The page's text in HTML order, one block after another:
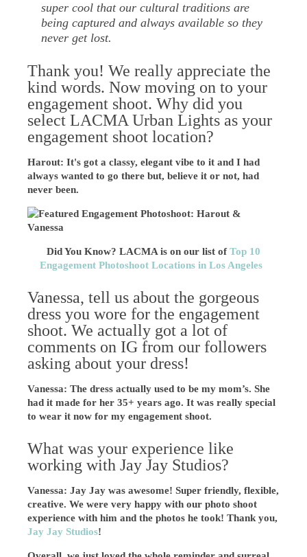
super cool that our cultural traditions are
being captured and always available so they
never get lost.
Thank you! We really appreciate the
kind words. Now moving on to your
engagement shoot. Why did you
select LACMA Urban Lights as your
engagement shoot location?
Harout: It's got a classy, elegant vibe to it and I had
always wanted to go there but, believe it or not, had
never been.
Did You Know? LACMA is on our list of Top 10
Engagement Photoshoot Locations in Los Angeles
Vanessa, tell us about the gorgeous
dress you wore for the engagement
shoot. We actually got a lot of
comments on IG from our followers
asking about your dress!
Vanessa: The dress actually used to be my mom’s. She
had it made for her 35+ years ago. It was really special
to wear it now for my engagement shoot.
What was your experience like
working with Jay Jay Studios?
Vanessa: Jay Jay was awesome! Super friendly, flexible,
creative. We were very happy with our photo shoot
experience with him and the photos he took! Thank you,
Jay Jay Studios!